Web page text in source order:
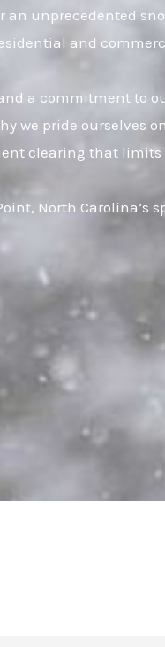
an unprecedented
and
and a commitment to
we pride ourselves
clearing that limits
North Carolina’s